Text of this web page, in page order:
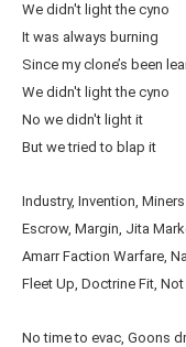
We didn't light the cyno
It was always burning
Since my clone’s been
We didn't light the cyno
No we didn't light it
But we tried to blap it
Industry, Invention,
Escrow, Margin, Jita
Amarr Faction Warfare,
Fleet Up, Doctrine Fit,
No time to evac, Goons